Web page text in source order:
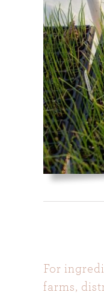
For
farms,